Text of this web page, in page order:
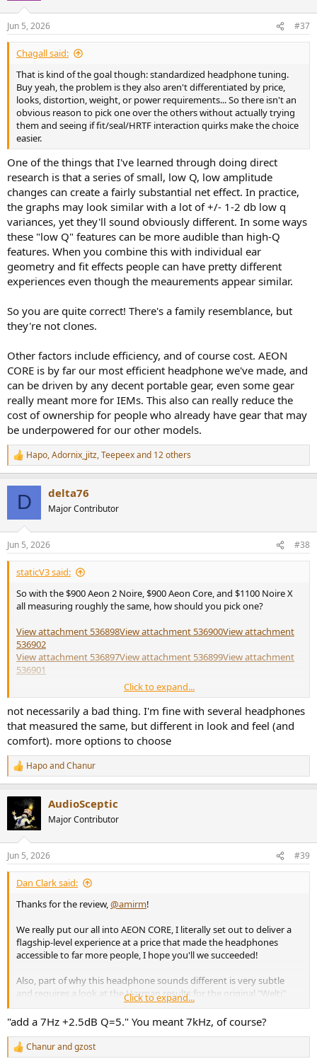
s
:
Jun 5, 2026 #37
Chagall said:
That is kind of the goal though: standardized headphone tuning.
Buy yeah, the problem is they also aren't differentiated by price,
looks, distortion, weight, or power requirements... So there isn't an
obvious reason to pick one over the others without actually trying
them and seeing if fit/seal/HRTF interaction quirks make the choice
easier.
One of the things that I've learned through doing direct
research is that a series of small, low Q, low amplitude
changes can create a fairly substantial net effect. In practice,
the graphs may look similar with a lot of +/- 1-2 db low q
variances, yet they'll sound obviously different. In some ways
these "low Q" features can be more audible than high-Q
features. When you combine this with individual ear
geometry and fit effects people can have pretty different
experiences even though the meaurements appear similar.
So you are quite correct! There's a family resemblance, but
they're not clones.
Other factors include efficiency, and of course cost. AEON
CORE is by far our most efficient headphone we've made, and
can be driven by any decent portable gear, even some gear
really meant more for IEMs. This also can really reduce the
cost of ownership for people who already have gear that may
be underpowered for our other models.
R
e
s
:
Hapo,Adornix_jitz,Teepeexand 12 others
D delta76
Major Contributor
Jun 5, 2026 #38
staticV3 said:
So with the $900 Aeon 2 Noire, $900 Aeon Core, and $1100 Noire X
all measuring roughly the same, how should you pick one?
View attachment 536898View attachment 536900View attachment
536902
View attachment 536897View attachment 536899View attachment
536901
It doesn't appear like the newer models are straight upgrades,
otherwise the older models would surely be phased out or
discounted but they're not
Click to expand...
not necessarily a bad thing. I'm fine with several headphones
that measured the same, but different in look and feel (and
comfort). more options to choose
R
e
t
s
:
HapoandChanur
AudioSceptic
Major Contributor
Jun 5, 2026 #39
Dan Clark said:
Thanks for the review,@amirm!
We really put our all into AEON CORE, I literally set out to deliver a
flagship-level experience at a price that made the headphones
accessible to far more people, I hope you'll we succeeded!
Also, part of why this headphone sounds different is very subtle
and requires a look at the Harman results for the original "Welti"
target vs the recalibrated KB5000 target@Sean Oliveand I
produced.
With the KB5000-based tuning, AEON CORE does have a very lively
Click to expand...
"add a 7Hz +2.5dB Q=5." You meant 7kHz, of course?
R
Chanurandgzost